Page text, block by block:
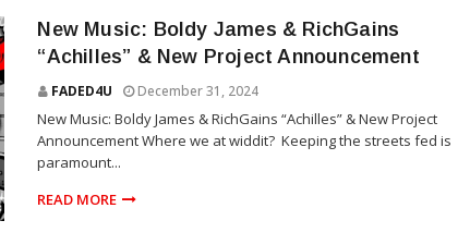
New Music: Boldy James & RichGains
“Achilles” & New Project Announcement
FADED4U December 31, 2024
New Music: Boldy James & RichGains “Achilles” & New Project
Announcement Where we at widdit? Keeping the streets fed is
paramount...
READ MORE